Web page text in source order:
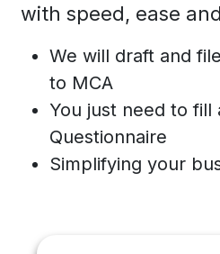
with speed, ease
We will draft and
to MCA
You just need to fill
Questionnaire
Simplifying your